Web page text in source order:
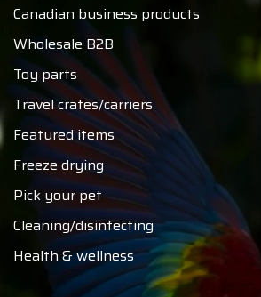
Canadian business products
Wholesale B2B
Toy parts
Travel crates/carriers
Featured items
Freeze drying
Pick your pet
Cleaning/disinfecting
Health & wellness